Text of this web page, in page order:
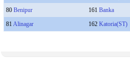
80 Benipur 161 Banka
81 Alinagar 162 Katoria(ST)